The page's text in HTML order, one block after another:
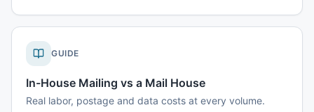
GUIDE
In-House Mailing vs a Mail House
Real labor, postage and data costs at every volume.